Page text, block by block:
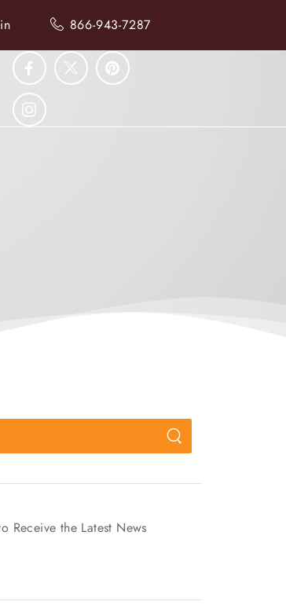
866-943-7287
Receive the Latest News